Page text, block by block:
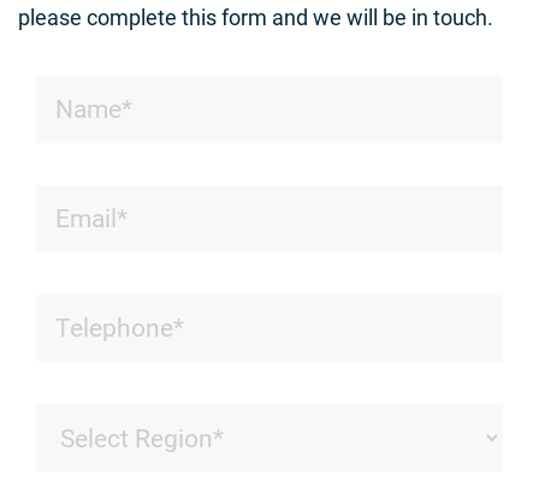
please complete this form and we will be in touch.